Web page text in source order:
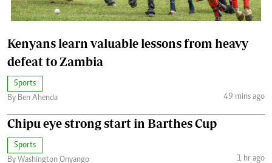
Kenyans learn valuable lessons from heavy
defeat to Zambia
Sports
By Ben Ahenda
49 mins ago
Chipu eye strong start in Barthes Cup
Sports
By Washington Onyango
1 hr ago